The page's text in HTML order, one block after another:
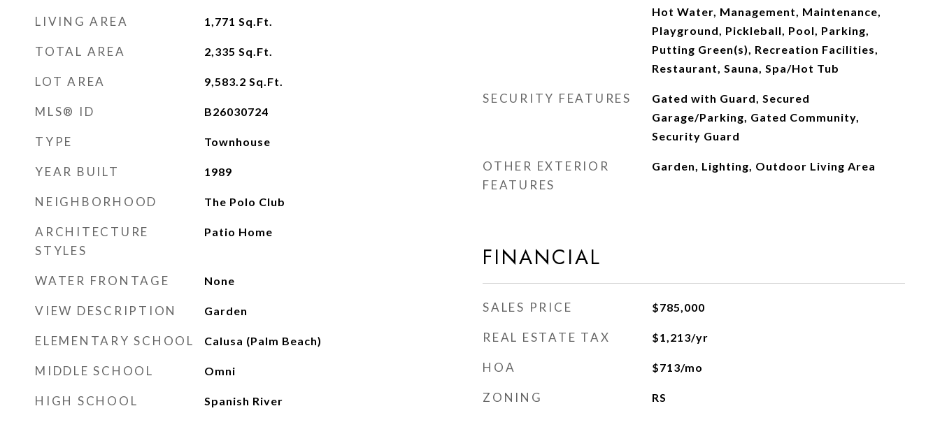
LIVING AREA 1,771 Sq.Ft.
TOTAL AREA 2,335 Sq.Ft.
LOT AREA 9,583.2 Sq.Ft.
MLS® ID B26030724
TYPE Townhouse
YEAR BUILT 1989
NEIGHBORHOOD The Polo Club
ARCHITECTURE
STYLES
Patio Home
WATER FRONTAGE None
VIEW DESCRIPTION Garden
ELEMENTARY SCHOOL Calusa (Palm Beach)
MIDDLE SCHOOL Omni
HIGH SCHOOL Spanish River
Hot Water, Management, Maintenance,
Playground, Pickleball, Pool, Parking,
Putting Green(s), Recreation Facilities,
Restaurant, Sauna, Spa/Hot Tub
SECURITY FEATURES
Gated with Guard, Secured
Garage/Parking, Gated Community,
Security Guard
OTHER EXTERIOR
FEATURES
Garden, Lighting, Outdoor Living Area
FINANCIAL
SALES PRICE $785,000
REAL ESTATE TAX $1,213/yr
HOA $713/mo
ZONING RS